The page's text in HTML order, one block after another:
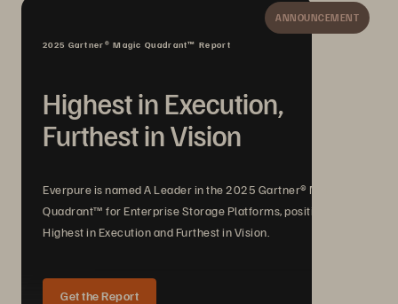
ANNOUNCEMENT
2025 Gartner® Magic Quadrant™ Report
Highest in Execution,
Furthest in Vision
Everpure is named A Leader in the 2025 Gartner® Magic
Quadrant™ for Enterprise Storage Platforms, positioned
Highest in Execution and Furthest in Vision.
Get the Report